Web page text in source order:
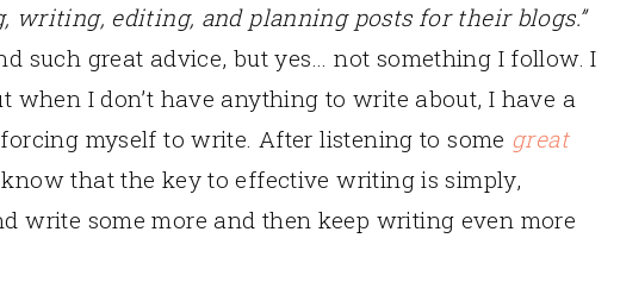
writing, editing, and planning posts for their blogs.”
such great advice, but yes… not something I follow. I
when I don’t have anything to write about, I have a
myself to write. After listening to some great
that the key to effective writing is simply,
write some more and then keep writing even more